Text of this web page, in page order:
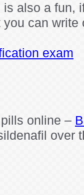
also a fun,
can write
exam
online –
over